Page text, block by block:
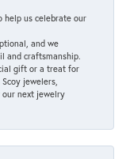
help us celebrate our
and we
and craftsmanship.
gift or a treat for
jewelers,
next jewelry